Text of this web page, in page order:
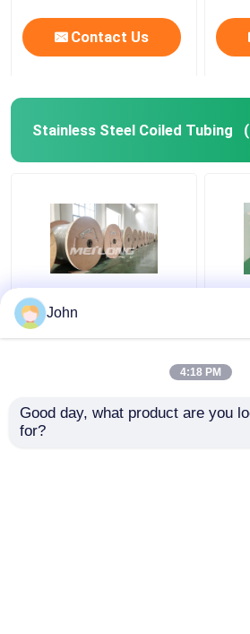
Contact Us
Stainless Steel Coiled Tubing
Annealed Stainless
Steel Coiled Tubing
With
John
4:18 PM
Good day, what product are you
for?